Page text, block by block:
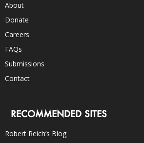
About
Donate
Careers
FAQs
Submissions
Contact
RECOMMENDED SITES
Robert Reich’s Blog